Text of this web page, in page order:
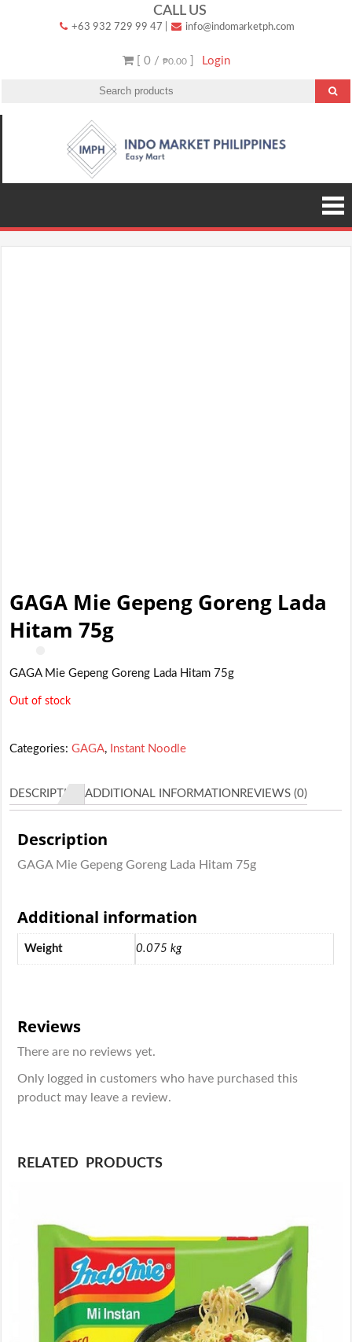
CALL US
+63 932 729 99 47 info@indomarketph.com
[ 0 / ₱0.00] Login
GAGA Mie Gepeng Goreng Lada
Hitam 75g
GAGA Mie Gepeng Goreng Lada Hitam 75g
Out of stock
Categories:GAGA, Instant Noodle
DESCRIPTIONADDITIONAL INFORMATION REVIEWS (0)
Description
GAGA Mie Gepeng Goreng Lada Hitam 75g
Additional information
Weight 0.075 kg
Reviews
There are no reviews yet.
Only logged in customers who have purchased this
product may leave a review.
RELATED PRODUCTS